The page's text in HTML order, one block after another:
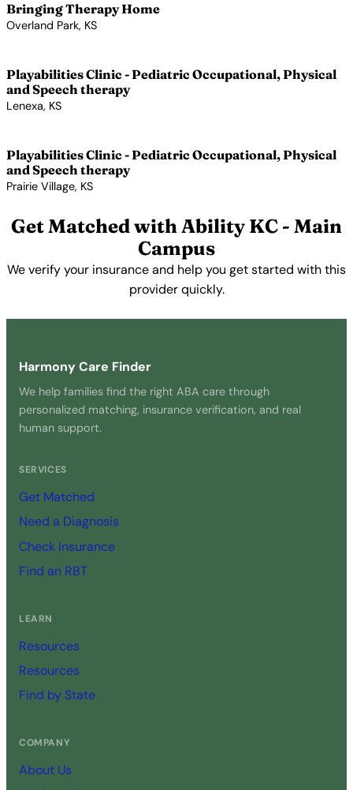
Bringing Therapy Home
Overland Park, KS
Playabilities Clinic - Pediatric Occupational, Physical
and Speech therapy
Lenexa, KS
Playabilities Clinic - Pediatric Occupational, Physical
and Speech therapy
Prairie Village, KS
Get Matched with Ability KC - Main
Campus
We verify your insurance and help you get started with this
provider quickly.
Harmony Care Finder
We help families find the right ABA care through
personalized matching, insurance verification, and real
human support.
SERVICES
Get Matched
Need a Diagnosis
Check Insurance
Find an RBT
LEARN
Resources
Resources
Find by State
COMPANY
About Us